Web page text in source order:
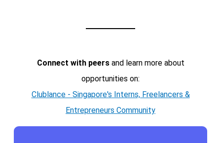
Connect with peersand learn more about
opportunities on:
Clublance - Singapore's Interns, Freelancers &
Entrepreneurs Community